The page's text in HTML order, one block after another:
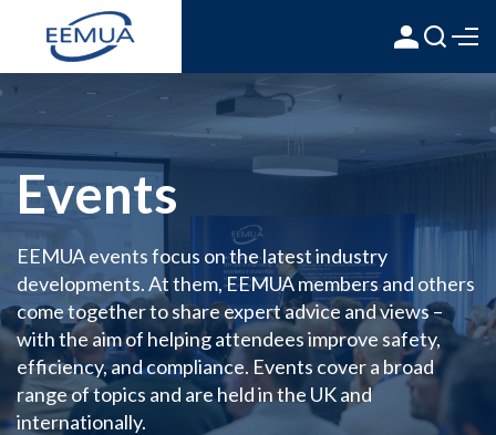
Events
EEMUA events focus on the latest industry
developments. At them, EEMUA members and others
come together to share expert advice and views –
with the aim of helping attendees improve safety,
efficiency, and compliance. Events cover a broad
range of topics and are held in the UK and
internationally.